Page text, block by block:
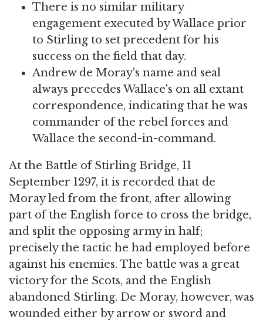
There is no similar military
engagement executed by Wallace prior
to Stirling to set precedent for his
success on the field that day.
Andrew de Moray's name and seal
always precedes Wallace's on all extant
correspondence, indicating that he was
commander of the rebel forces and
Wallace the second-in-command.
At the Battle of Stirling Bridge, 11
September 1297, it is recorded that de
Moray led from the front, after allowing
part of the English force to cross the bridge,
and split the opposing army in half;
precisely the tactic he had employed before
against his enemies. The battle was a great
victory for the Scots, and the English
abandoned Stirling. De Moray, however, was
wounded either by arrow or sword and